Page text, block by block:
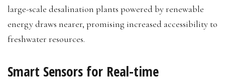
large-scale desalination plants powered by renewable
energy draws nearer, promising increased accessibility to
freshwater resources.
Smart Sensors for Real-time